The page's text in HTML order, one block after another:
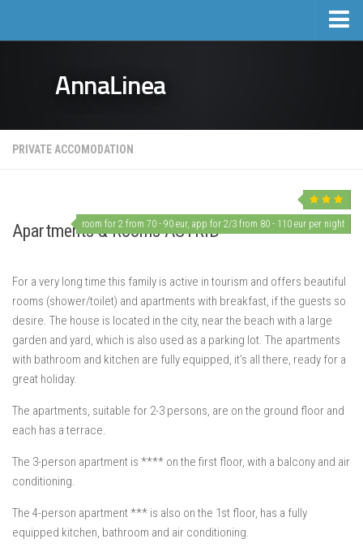
Tourism
Hotels
Real estate
Events
Sports and Leisure
Mošćenička Draga and Surroundings
Mošćenička Draga
About us
Contact
AnnaLinea
PRIVATE ACCOMODATION
room for 2 from 70 - 90 eur, app for 2/3 from 80 - 110 eur per night
Apartments & Rooms ASTRID
For a very long time this family is active in tourism and offers beautiful
rooms (shower/toilet) and apartments with breakfast, if the guests so
desire. The house is located in the city, near the beach with a large
garden and yard, which is also used as a parking lot. The apartments
with bathroom and kitchen are fully equipped, it’s all there, ready for a
great holiday.
The apartments, suitable for 2-3 persons, are on the ground floor and
each has a terrace.
The 3-person apartment is **** on the first floor, with a balcony and air
conditioning.
The 4-person apartment *** is also on the 1st floor, has a fully
equipped kitchen, bathroom and air conditioning.